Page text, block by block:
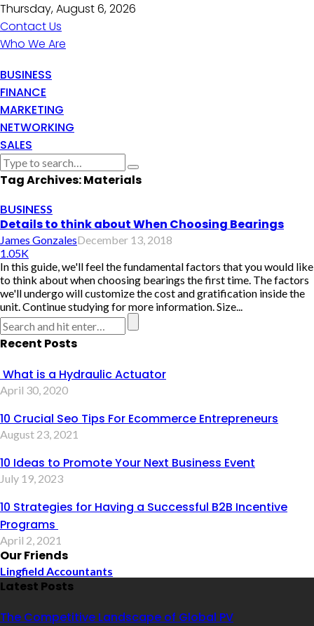
Thursday, August 6, 2026
Contact Us
Who We Are
BUSINESS
FINANCE
MARKETING
NETWORKING
SALES
Tag Archives: Materials
BUSINESS
Details to think about When Choosing Bearings
James GonzalesDecember 13, 2018
1.05K
In this guide, we'll feel the fundamental factors that you would like
to think about when choosing bearings the first time. The factors
we'll undergo will customize the cost and gratification inside the
unit. Continue studying for more information. Size...
Recent Posts
What is a Hydraulic Actuator
April 30, 2020
10 Crucial Seo Tips For Ecommerce Entrepreneurs
August 23, 2021
10 Ideas to Promote Your Next Business Event
July 19, 2023
10 Strategies for Having a Successful B2B Incentive
Programs
April 2, 2021
Our Friends
Lingfield Accountants
Latest Posts
The Competitive Landscape of Global PV